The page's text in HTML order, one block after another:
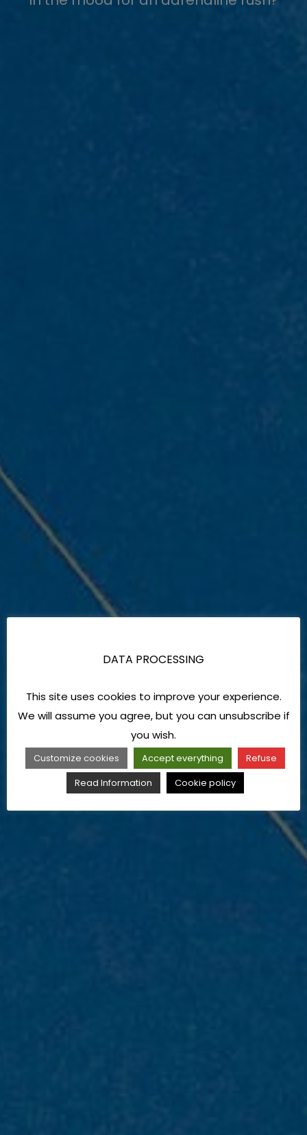
DATA PROCESSING
This site uses cookies to improve your experience.
We will assume you agree, but you can unsubscribe if
you wish.
Customize cookies Accept everything
Refuse
Read Information
Cookie policy